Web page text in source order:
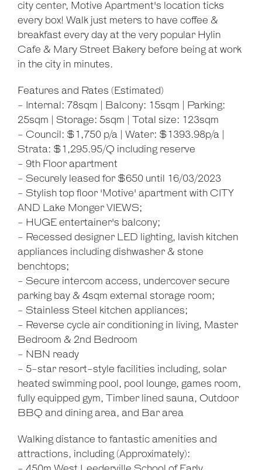
Leaflet | Map data © OpenStreetMapcontributors
Show Map
city center, Motive Apartment's location ticks
every box! Walk just meters to have coffee &
breakfast every day at the very popular Hylin
Cafe & Mary Street Bakery before being at work
in the city in minutes.
Features and Rates (Estimated)
- Internal: 78sqm | Balcony: 15sqm | Parking:
25sqm | Storage: 5sqm | Total size: 123sqm
- Council: $1,750 p/a | Water: $1393.98p/a |
Strata: $1,295.95/Q including reserve
- 9th Floor apartment
- Securely leased for $650 until 16/03/2023
- Stylish top floor 'Motive' apartment with CITY
AND Lake Monger VIEWS;
- HUGE entertainer's balcony;
- Recessed designer LED lighting, lavish kitchen
appliances including dishwasher & stone
benchtops;
- Secure intercom access, undercover secure
parking bay & 4sqm external storage room;
- Stainless Steel kitchen appliances;
- Reverse cycle air conditioning in living, Master
Bedroom & 2nd Bedroom
- NBN ready
- 5-star resort-style facilities including, solar
heated swimming pool, pool lounge, games room,
fully equipped gym, Timber lined sauna, Outdoor
BBQ and dining area, and Bar area
Walking distance to fantastic amenities and
attractions, including (Approximately):